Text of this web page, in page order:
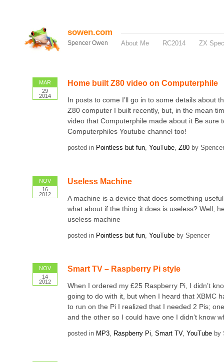
sowen.com
Spencer Owen About Me RC2014 ZX
MAR
29
2014
Home built Z80 video on Computerphile
In posts to come I’ll go in to some details about
Z80 computer I built recently, but, in the mean
video that Computerphile made about it Be sure
Computerphiles Youtube channel too!
posted in Pointless but fun, YouTube, Z80by Spencer
NOV
16
2012
Useless Machine
A machine is a device that does something
what about if the thing it does is useless? Well,
useless machine
posted in Pointless but fun, YouTubeby Spencer
NOV
14
2012
Smart TV – Raspberry Pi style
When I ordered my £25 Raspberry Pi, I didn’t
going to do with it, but when I heard that XBMC
to run on the Pi I realized that I needed 2 Pis;
and the other so I could have one I didn’t know
posted in MP3, Raspberry Pi, Smart TV, YouTubeby